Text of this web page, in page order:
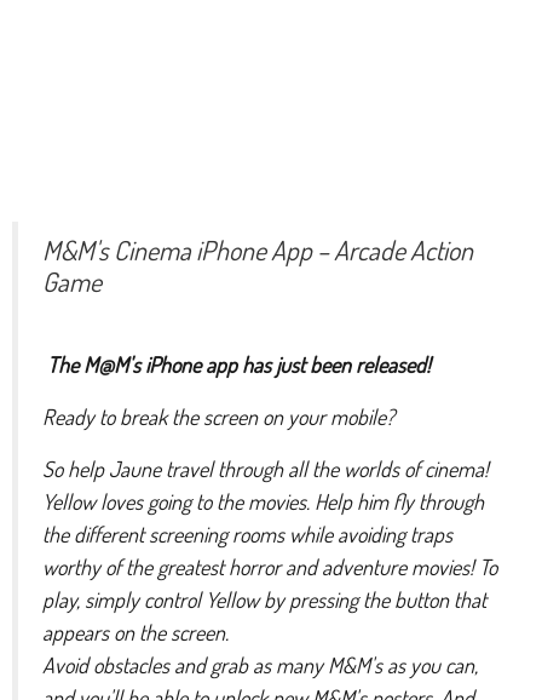
M&M's Cinema iPhone App – Arcade Action
Game
The M@M's iPhone app has just been released!
Ready to break the screen on your mobile?
So help Jaune travel through all the worlds of cinema!
Yellow loves going to the movies. Help him fly through
the different screening rooms while avoiding traps
worthy of the greatest horror and adventure movies! To
play, simply control Yellow by pressing the button that
appears on the screen.
Avoid obstacles and grab as many M&M's as you can,